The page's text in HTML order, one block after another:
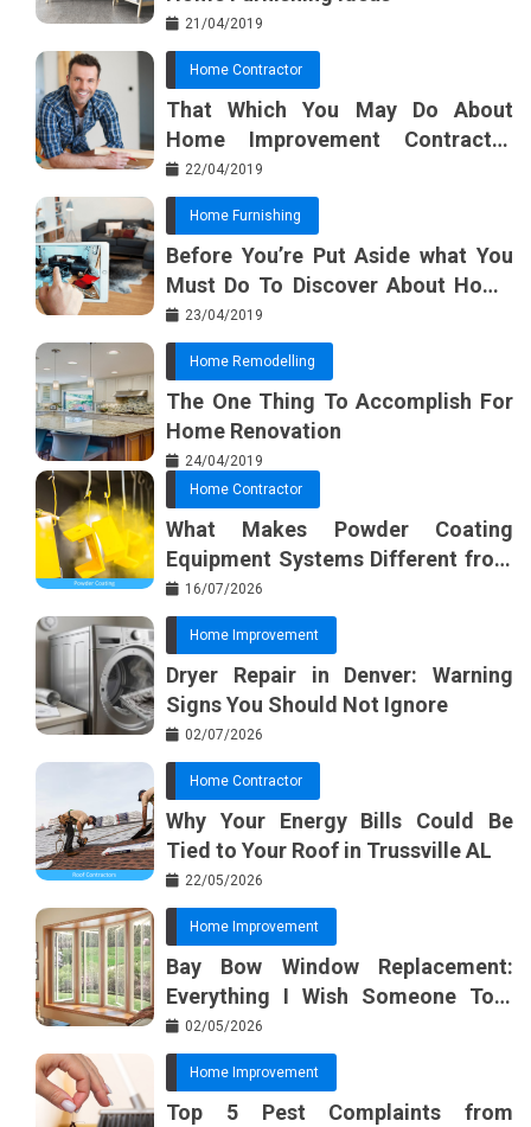
21/04/2019
Home Contractor
That Which You May Do About
Home Improvement Contractor
Beginning In The Next 10 Minutes
22/04/2019
Home Furnishing
Before You’re Put Aside what You
Must Do To Discover About Home
Furnishing Planner
23/04/2019
Home Remodelling
The One Thing To Accomplish For
Home Renovation
24/04/2019
Home Contractor
What Makes Powder Coating
Equipment Systems Different from
Basic Tools?
16/07/2026
Home Improvement
Dryer Repair in Denver: Warning
Signs You Should Not Ignore
02/07/2026
Home Contractor
Why Your Energy Bills Could Be
Tied to Your Roof in Trussville AL
22/05/2026
Home Improvement
Bay Bow Window Replacement:
Everything I Wish Someone Told
Me Sooner
02/05/2026
Home Improvement
Top 5 Pest Complaints from